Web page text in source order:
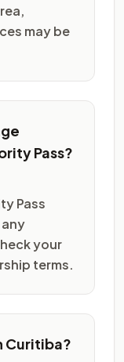
may be
Pass?
Pass
your
terms.
Curitiba?